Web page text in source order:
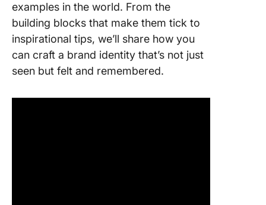
examples in the world. From the
building blocks that make them tick to
inspirational tips, we’ll share how you
can craft a brand identity that’s not just
seen but felt and remembered.